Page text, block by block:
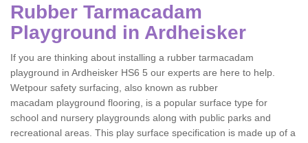
Rubber Tarmacadam
Playground in Ardheisker
If you are thinking about installing a rubber tarmacadam
playground in Ardheisker HS6 5 our experts are here to help.
Wetpour safety surfacing, also known as rubber
macadam playground flooring, is a popular surface type for
school and nursery playgrounds along with public parks and
recreational areas. This play surface specification is made up of a